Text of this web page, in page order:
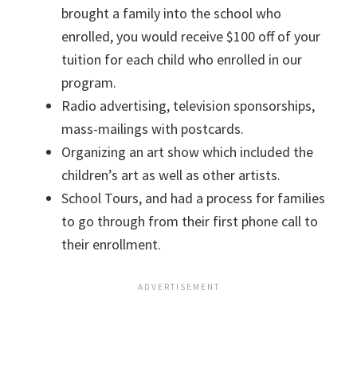
brought a family into the school who
enrolled, you would receive $100 off of your
tuition for each child who enrolled in our
program.
Radio advertising, television sponsorships,
mass-mailings with postcards.
Organizing an art show which included the
children’s art as well as other artists.
School Tours, and had a process for families
to go through from their first phone call to
their enrollment.